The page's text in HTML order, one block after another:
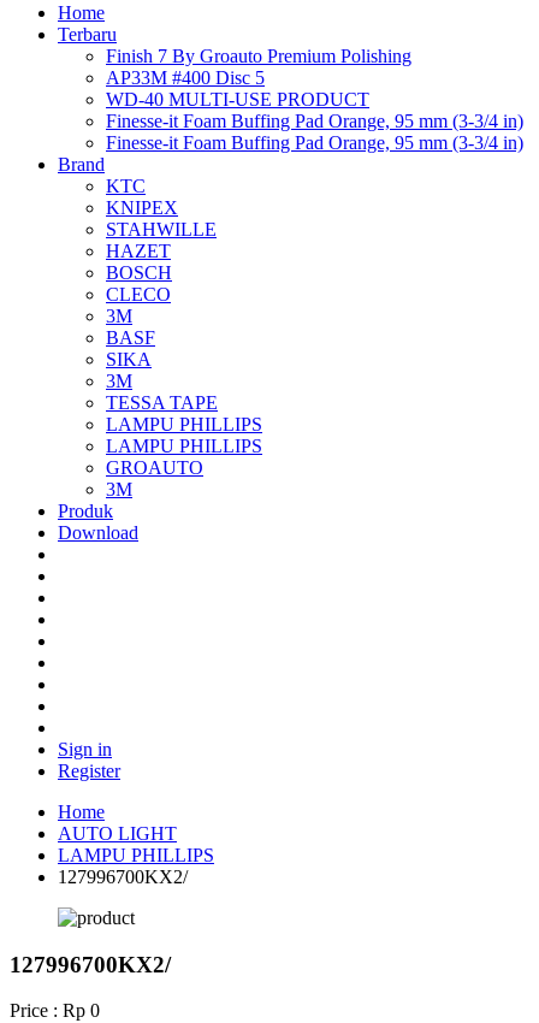
Home
Terbaru
Finish 7 By Groauto Premium Polishing
AP33M #400 Disc 5
WD-40 MULTI-USE PRODUCT
Finesse-it Foam Buffing Pad Orange, 95 mm (3-3/4 in)
Finesse-it Foam Buffing Pad Orange, 95 mm (3-3/4 in)
Brand
KTC
KNIPEX
STAHWILLE
HAZET
BOSCH
CLECO
3M
BASF
SIKA
3M
TESSA TAPE
LAMPU PHILLIPS
LAMPU PHILLIPS
GROAUTO
3M
Produk
Download
Sign in
Register
Home
AUTO LIGHT
LAMPU PHILLIPS
127996700KX2/
127996700KX2/
Price : Rp 0